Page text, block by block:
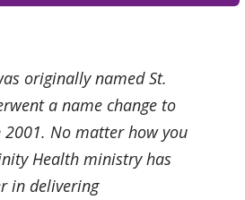
originally named St.
a name change to
2001. No matter how you
Health ministry has
in delivering